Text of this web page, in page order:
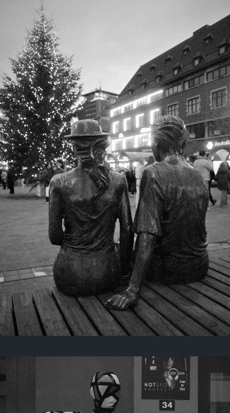
This year
February 8, 2026
Last year
November 29, 2025